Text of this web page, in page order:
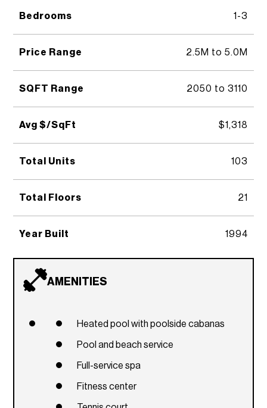
Bedrooms
Price Range
SQFT Range
Avg $/SqFt
Total Units
Total Floors
Year Built
1-3
2.5M to 5.0M
2050 to 3110
$1,318
103
21
1994
AMENITIES
Heated pool with poolside cabanas
Pool and beach service
Full-service spa
Fitness center